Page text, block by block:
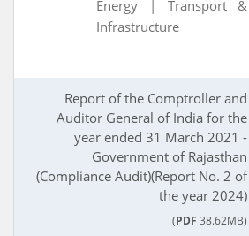
Energy | Transport &
Infrastructure
Report of the Comptroller and
Auditor General of India for the
year ended 31 March 2021 -
Government of Rajasthan
(Compliance Audit)(Report No. 2 of
the year 2024)
(PDF 38.62MB)